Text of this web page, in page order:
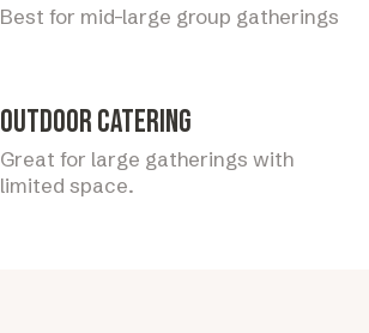
Best for mid-large group gatherings
Outdoor Catering
Great for large gatherings with
limited space.